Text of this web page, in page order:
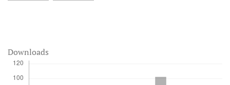
Downloads